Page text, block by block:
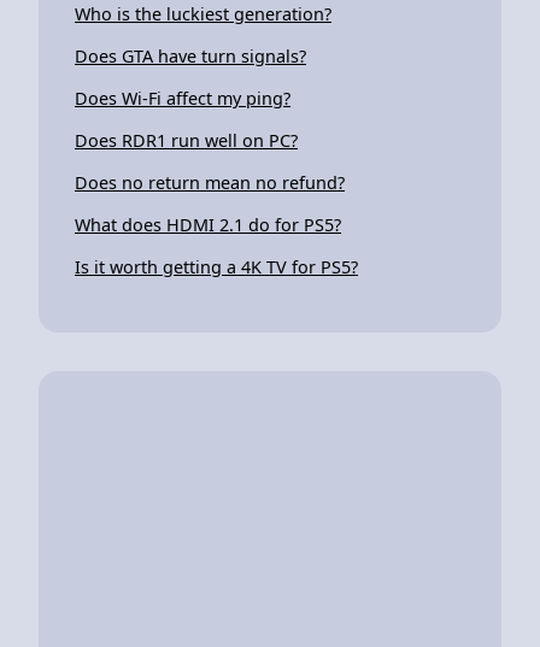
Who is the luckiest generation?
Does GTA have turn signals?
Does Wi-Fi affect my ping?
Does RDR1 run well on PC?
Does no return mean no refund?
What does HDMI 2.1 do for PS5?
Is it worth getting a 4K TV for PS5?